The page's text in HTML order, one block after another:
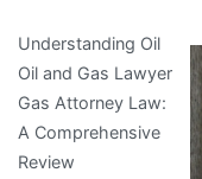
Understanding Oil
Oil and Gas Lawyer
Gas Attorney Law:
A Comprehensive
Review